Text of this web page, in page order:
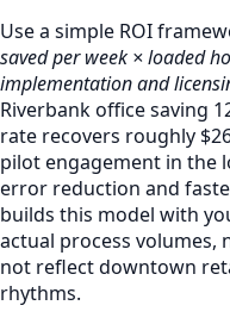
Use a simple ROI
saved per week × loaded
implementation and
Riverbank office saving
rate recovers roughly
pilot engagement in
error reduction and
builds this model with
actual process volumes,
not reflect downtown
rhythms.